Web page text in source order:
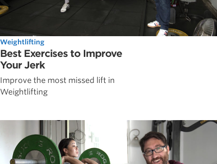
Weightlifting
Best Exercises to Improve
Your Jerk
Improve the most missed lift in
Weightlifting